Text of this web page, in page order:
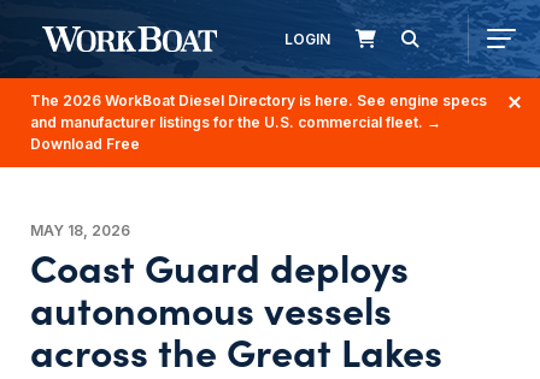
LOGIN
The 2026 WorkBoat Diesel Directory is here. See engine specs
and manufacturer listings for the U.S. commercial fleet. →
Download Free
MAY 18, 2026
Coast Guard deploys
autonomous vessels
across the Great Lakes